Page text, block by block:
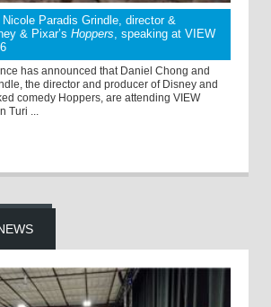
Nicole Paradis Grindle, director &
& Pixar’s Hoppers, speaking at VIEW
has announced that Daniel Chong and
the director and producer of Disney and
comedy Hoppers, are attending VIEW
Turi ...